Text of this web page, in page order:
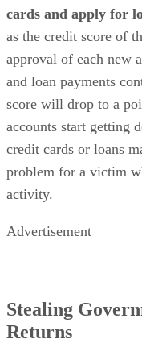
cards and apply for
as the credit score of
approval of each new
and loan payments
score will drop to a
accounts start getting
credit cards or loans
problem for a victim
activity.
Advertisement
Stealing
Returns